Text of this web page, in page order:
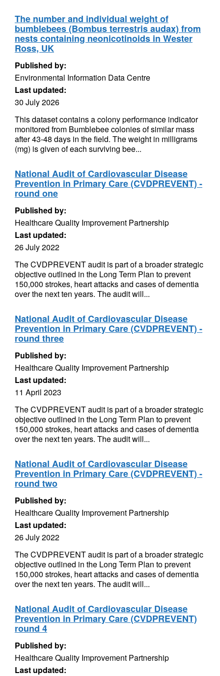
The number and individual weight of
bumblebees (Bombus terrestris audax) from
nests containing neonicotinoids in Wester
Ross, UK
Published by:
Environmental Information Data Centre
Last updated:
30 July 2026
This dataset contains a colony performance indicator
monitored from Bumblebee colonies of similar mass
after 43-48 days in the field. The weight in milligrams
(mg) is given of each surviving bee...
National Audit of Cardiovascular Disease
Prevention in Primary Care (CVDPREVENT) -
round one
Published by:
Healthcare Quality Improvement Partnership
Last updated:
26 July 2022
The CVDPREVENT audit is part of a broader strategic
objective outlined in the Long Term Plan to prevent
150,000 strokes, heart attacks and cases of dementia
over the next ten years. The audit will...
National Audit of Cardiovascular Disease
Prevention in Primary Care (CVDPREVENT) -
round three
Published by:
Healthcare Quality Improvement Partnership
Last updated:
11 April 2023
The CVDPREVENT audit is part of a broader strategic
objective outlined in the Long Term Plan to prevent
150,000 strokes, heart attacks and cases of dementia
over the next ten years. The audit will...
National Audit of Cardiovascular Disease
Prevention in Primary Care (CVDPREVENT) -
round two
Published by:
Healthcare Quality Improvement Partnership
Last updated:
26 July 2022
The CVDPREVENT audit is part of a broader strategic
objective outlined in the Long Term Plan to prevent
150,000 strokes, heart attacks and cases of dementia
over the next ten years. The audit will...
National Audit of Cardiovascular Disease
Prevention in Primary Care (CVDPREVENT)
round 4
Published by:
Healthcare Quality Improvement Partnership
Last updated: